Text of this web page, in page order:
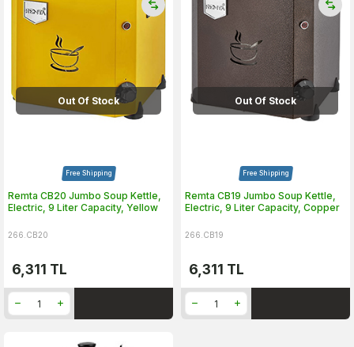
Out Of Stock
Free Shipping
Remta CB20 Jumbo Soup Kettle,
Electric, 9 Liter Capacity, Yellow
266.CB20
6,311 TL
Out Of Stock
Free Shipping
Remta CB19 Jumbo Soup Kettle,
Electric, 9 Liter Capacity, Copper
266.CB19
6,311 TL